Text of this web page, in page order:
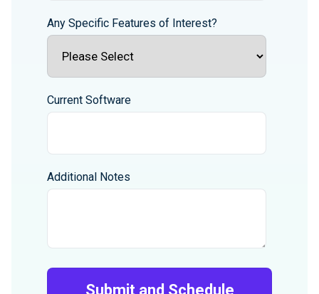
Any Specific Features of Interest?
Current Software
Additional Notes